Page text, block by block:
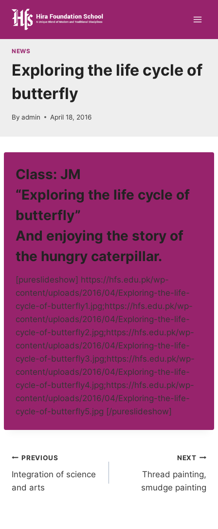
content
NEWS
Exploring the life cycle of
butterfly
By admin April 18, 2016
Class: JM
“Exploring the life cycle of
butterfly”
And enjoying the story of
the hungry caterpillar.
[pureslideshow] https://hfs.edu.pk/wp-
content/uploads/2016/04/Exploring-the-life-
cycle-of-butterfly1.jpg;https://hfs.edu.pk/wp-
content/uploads/2016/04/Exploring-the-life-
cycle-of-butterfly2.jpg;https://hfs.edu.pk/wp-
content/uploads/2016/04/Exploring-the-life-
cycle-of-butterfly3.jpg;https://hfs.edu.pk/wp-
content/uploads/2016/04/Exploring-the-life-
cycle-of-butterfly4.jpg;https://hfs.edu.pk/wp-
content/uploads/2016/04/Exploring-the-life-
cycle-of-butterfly5.jpg [/pureslideshow]
Post
navigation
PREVIOUS
Integration of science
and arts
NEXT
Thread painting,
smudge painting